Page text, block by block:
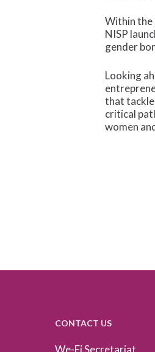
Within the
NISP
gender
Looking
that tackle
critical
women
CONTACT US
We-Fi Secretariat